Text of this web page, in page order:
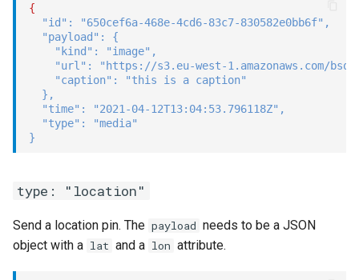
{
"id" : "650cef6a-468e-4cd6-83c7-830582e0bb6f" ,
"payload" :
{
"kind" : "image" ,
"url" :
"https://s3.eu-west-1.amazonaws.com/
"caption" :
"this is a caption"
} ,
"time" : "2021-04-12T13:04:53.796118Z" ,
"type" :
"media"
}
type: "location"
Send a location pin. The payload needs to be a JSON
object with a lat and a lon attribute.